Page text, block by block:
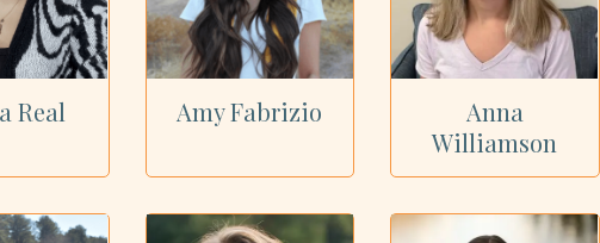
Real Amy Fabrizio
Anna
Williamson